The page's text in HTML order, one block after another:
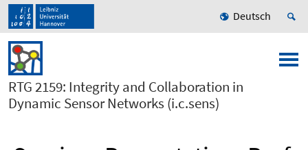
Deutsch
RTG 2159: Integrity and Collaboration in
Dynamic Sensor Networks (i.c.sens)